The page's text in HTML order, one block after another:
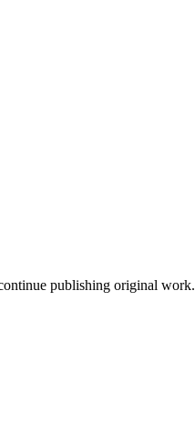
publishing original work.